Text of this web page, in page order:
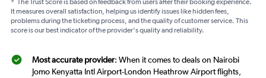
* The Trust Score is based on feedback from users after their booking experience.
It measures overall satisfaction, helping us identify issues like hidden fees,
problems during the ticketing process, and the quality of customer service. This
score is our best indicator of the provider's quality and reliability.
Most accurate provider: When it comes to deals on Nairobi
Jomo Kenyatta Intl Airport-London Heathrow Airport flights,